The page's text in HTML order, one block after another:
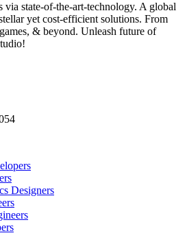
state-of-the-art-technology. A global
yet cost-efficient solutions. From
& beyond. Unleash future of
Designers